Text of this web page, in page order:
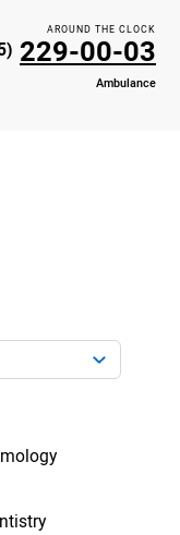
AROUND THE CLOCK
229-00-03
Ambulance